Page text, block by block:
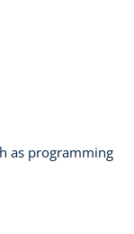
as programming